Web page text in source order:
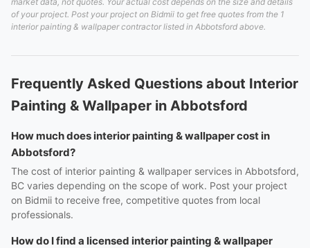
of your project. Post your project on Bidmii to get free quotes from the 1
interior painting & wallpaper contractor listed in Abbotsford above.
Frequently Asked Questions about Interior
Painting & Wallpaper in Abbotsford
How much does interior painting & wallpaper cost in
Abbotsford?
The cost of interior painting & wallpaper services in Abbotsford,
BC varies depending on the scope of work. Post your project
on Bidmii to receive free, competitive quotes from local
professionals.
How do I find a licensed interior painting & wallpaper